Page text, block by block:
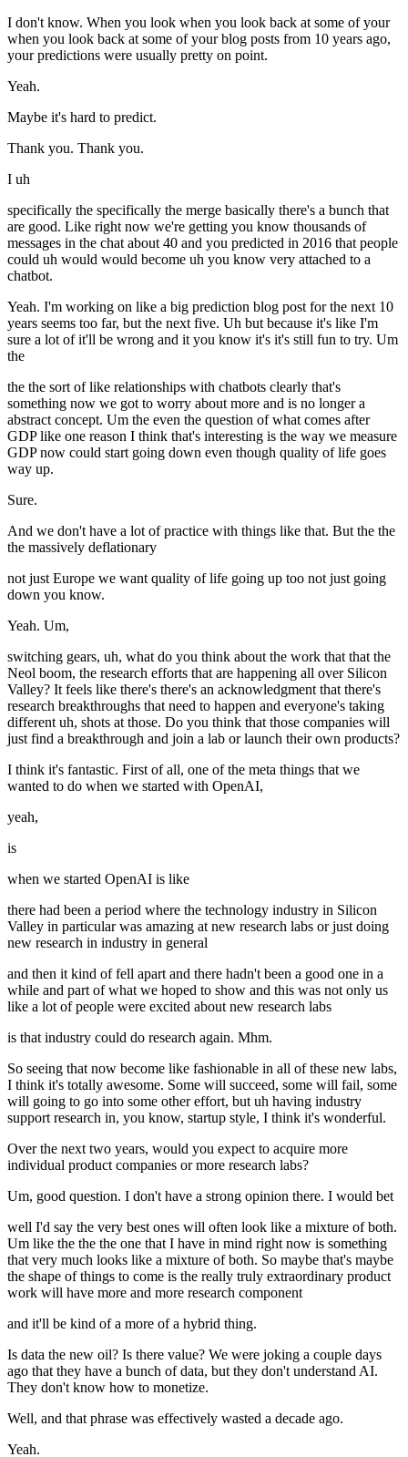
I don't know. When you look when you look back at some of your
when you look back at some of your blog posts from 10 years ago,
your predictions were usually pretty on point.
Yeah.
Maybe it's hard to predict.
Thank you. Thank you.
I uh
specifically the specifically the merge basically there's a bunch that
are good. Like right now we're getting you know thousands of
messages in the chat about 40 and you predicted in 2016 that people
could uh would would become uh you know very attached to a
chatbot.
Yeah. I'm working on like a big prediction blog post for the next 10
years seems too far, but the next five. Uh but because it's like I'm
sure a lot of it'll be wrong and it you know it's it's still fun to try. Um
the
the the sort of like relationships with chatbots clearly that's
something now we got to worry about more and is no longer a
abstract concept. Um the even the question of what comes after
GDP like one reason I think that's interesting is the way we measure
GDP now could start going down even though quality of life goes
way up.
Sure.
And we don't have a lot of practice with things like that. But the the
the massively deflationary
not just Europe we want quality of life going up too not just going
down you know.
Yeah. Um,
switching gears, uh, what do you think about the work that that the
Neol boom, the research efforts that are happening all over Silicon
Valley? It feels like there's there's an acknowledgment that there's
research breakthroughs that need to happen and everyone's taking
different uh, shots at those. Do you think that those companies will
just find a breakthrough and join a lab or launch their own products?
I think it's fantastic. First of all, one of the meta things that we
wanted to do when we started with OpenAI,
yeah,
is
when we started OpenAI is like
there had been a period where the technology industry in Silicon
Valley in particular was amazing at new research labs or just doing
new research in industry in general
and then it kind of fell apart and there hadn't been a good one in a
while and part of what we hoped to show and this was not only us
like a lot of people were excited about new research labs
is that industry could do research again. Mhm.
So seeing that now become like fashionable in all of these new labs,
I think it's totally awesome. Some will succeed, some will fail, some
will going to go into some other effort, but uh having industry
support research in, you know, startup style, I think it's wonderful.
Over the next two years, would you expect to acquire more
individual product companies or more research labs?
Um, good question. I don't have a strong opinion there. I would bet
well I'd say the very best ones will often look like a mixture of both.
Um like the the the one that I have in mind right now is something
that very much looks like a mixture of both. So maybe that's maybe
the shape of things to come is the really truly extraordinary product
work will have more and more research component
and it'll be kind of a more of a hybrid thing.
Is data the new oil? Is there value? We were joking a couple days
ago that they have a bunch of data, but they don't understand AI.
They don't know how to monetize.
Well, and that phrase was effectively wasted a decade ago.
Yeah.